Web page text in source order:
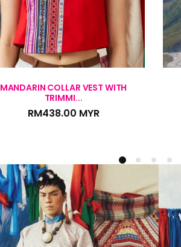
MANDARIN COLLAR VEST WITH
TRIMMI...
RM438.00 MYR